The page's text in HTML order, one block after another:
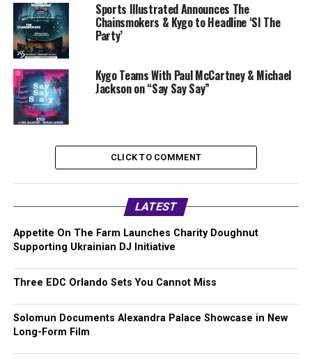
Sports Illustrated Announces The
Chainsmokers & Kygo to Headline ‘SI The
Party’
Kygo Teams With Paul McCartney & Michael
Jackson on “Say Say Say”
CLICK TO COMMENT
LATEST
Appetite On The Farm Launches Charity Doughnut
Supporting Ukrainian DJ Initiative
Three EDC Orlando Sets You Cannot Miss
Solomun Documents Alexandra Palace Showcase in New
Long-Form Film